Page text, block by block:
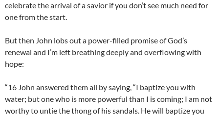
celebrate the arrival of a savior if you don’t see much need for
one from the start.
But then John lobs out a power-filled promise of God’s
renewal and I’m left breathing deeply and overflowing with
hope:
“16 John answered them all by saying, “I baptize you with
water; but one who is more powerful than I is coming; I am not
worthy to untie the thong of his sandals. He will baptize you